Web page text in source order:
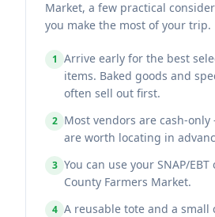
Market, a few practical
you make the most of your trip.
1 Arrive early for the best
items. Baked goods and
often sell out first.
2 Most vendors are cash-
are worth locating in
3 You can use your SNAP/
County Farmers Market.
4 A reusable tote and a small